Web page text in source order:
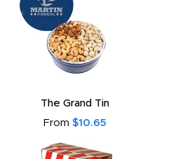
The Grand Tin
From $10.65